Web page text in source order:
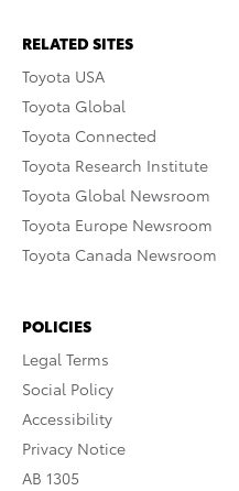
RELATED SITES
Toyota USA
Toyota Global
Toyota Connected
Toyota Research Institute
Toyota Global Newsroom
Toyota Europe Newsroom
Toyota Canada Newsroom
POLICIES
Legal Terms
Social Policy
Accessibility
Privacy Notice
AB 1305